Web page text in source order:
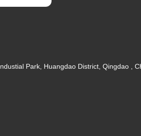
Park, Huangdao District, Qingdao ,